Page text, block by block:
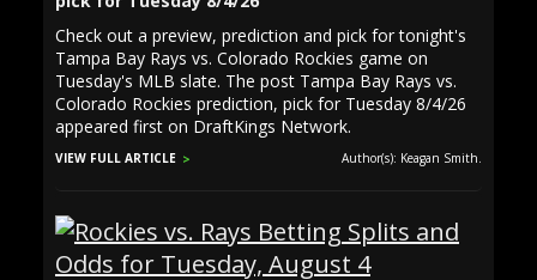
Check out a preview, prediction and pick for tonight's
Tampa Bay Rays vs. Colorado Rockies game on
Tuesday's MLB slate. The post Tampa Bay Rays vs.
Colorado Rockies prediction, pick for Tuesday 8/4/26
appeared first on DraftKings Network.
VIEW FULL ARTICLE Author(s): Keagan Smith.